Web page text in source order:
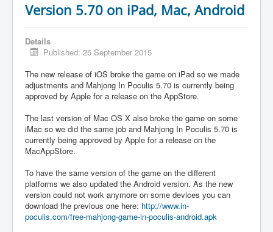
Version 5.70 on iPad, Mac, Android
Details
Published: 25 September 2015
The new release of iOS broke the game on iPad so we made
adjustments and Mahjong In Poculis 5.70 is currently being
approved by Apple for a release on the AppStore.
The last version of Mac OS X also broke the game on some
iMac so we did the same job and Mahjong In Poculis 5.70 is
currently being approved by Apple for a release on the
MacAppStore.
To have the same version of the game on the different
platforms we also updated the Android version. As the new
version could not work anymore on some devices you can
download the previous one here: http://www.in-
poculis.com/free-mahjong-game-in-poculis-android.apk